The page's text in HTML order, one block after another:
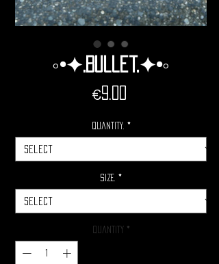
◦•✦.Bullet.✦•◦
€9.00
Quantity. *
Size. *
Quantity *